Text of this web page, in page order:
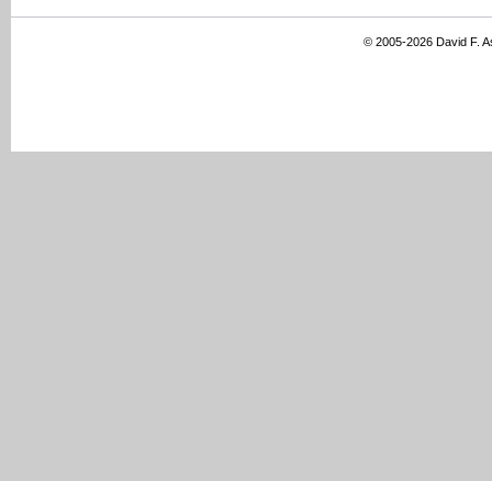
© 2005-2026 David F.